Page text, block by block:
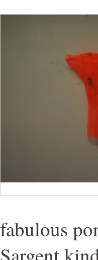
fabulous